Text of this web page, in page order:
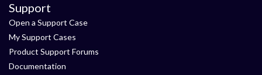
Support
Open a Support Case
My Support Cases
Product Support Forums
Documentation